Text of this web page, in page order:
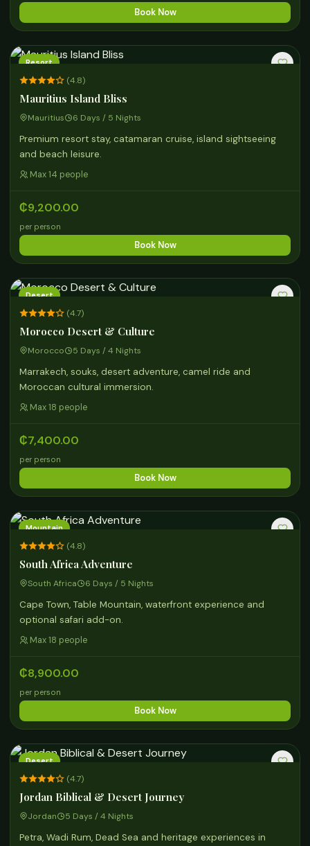
Book Now
Resort
(4.8)
Mauritius Island Bliss
Mauritius 6 Days / 5 Nights
Premium resort stay, catamaran cruise, island sightseeing
and beach leisure.
Max 14 people
₵9,200.00
per person
Book Now
Desert
(4.7)
Morocco Desert & Culture
Morocco 5 Days / 4 Nights
Marrakech, souks, desert adventure, camel ride and
Moroccan cultural immersion.
Max 18 people
₵7,400.00
per person
Book Now
Mountain
(4.8)
South Africa Adventure
South Africa 6 Days / 5 Nights
Cape Town, Table Mountain, waterfront experience and
optional safari add-on.
Max 18 people
₵8,900.00
per person
Book Now
Desert
(4.7)
Jordan Biblical & Desert Journey
Jordan 5 Days / 4 Nights
Petra, Wadi Rum, Dead Sea and heritage experiences in